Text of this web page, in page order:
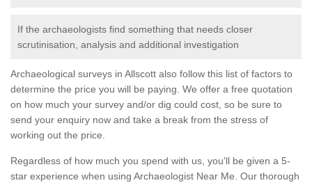
If the archaeologists find something that needs closer
scrutinisation, analysis and additional investigation
Archaeological surveys in Allscott also follow this list of factors to
determine the price you will be paying. We offer a free quotation
on how much your survey and/or dig could cost, so be sure to
send your enquiry now and take a break from the stress of
working out the price.
Regardless of how much you spend with us, you'll be given a 5-
star experience when using Archaeologist Near Me. Our thorough